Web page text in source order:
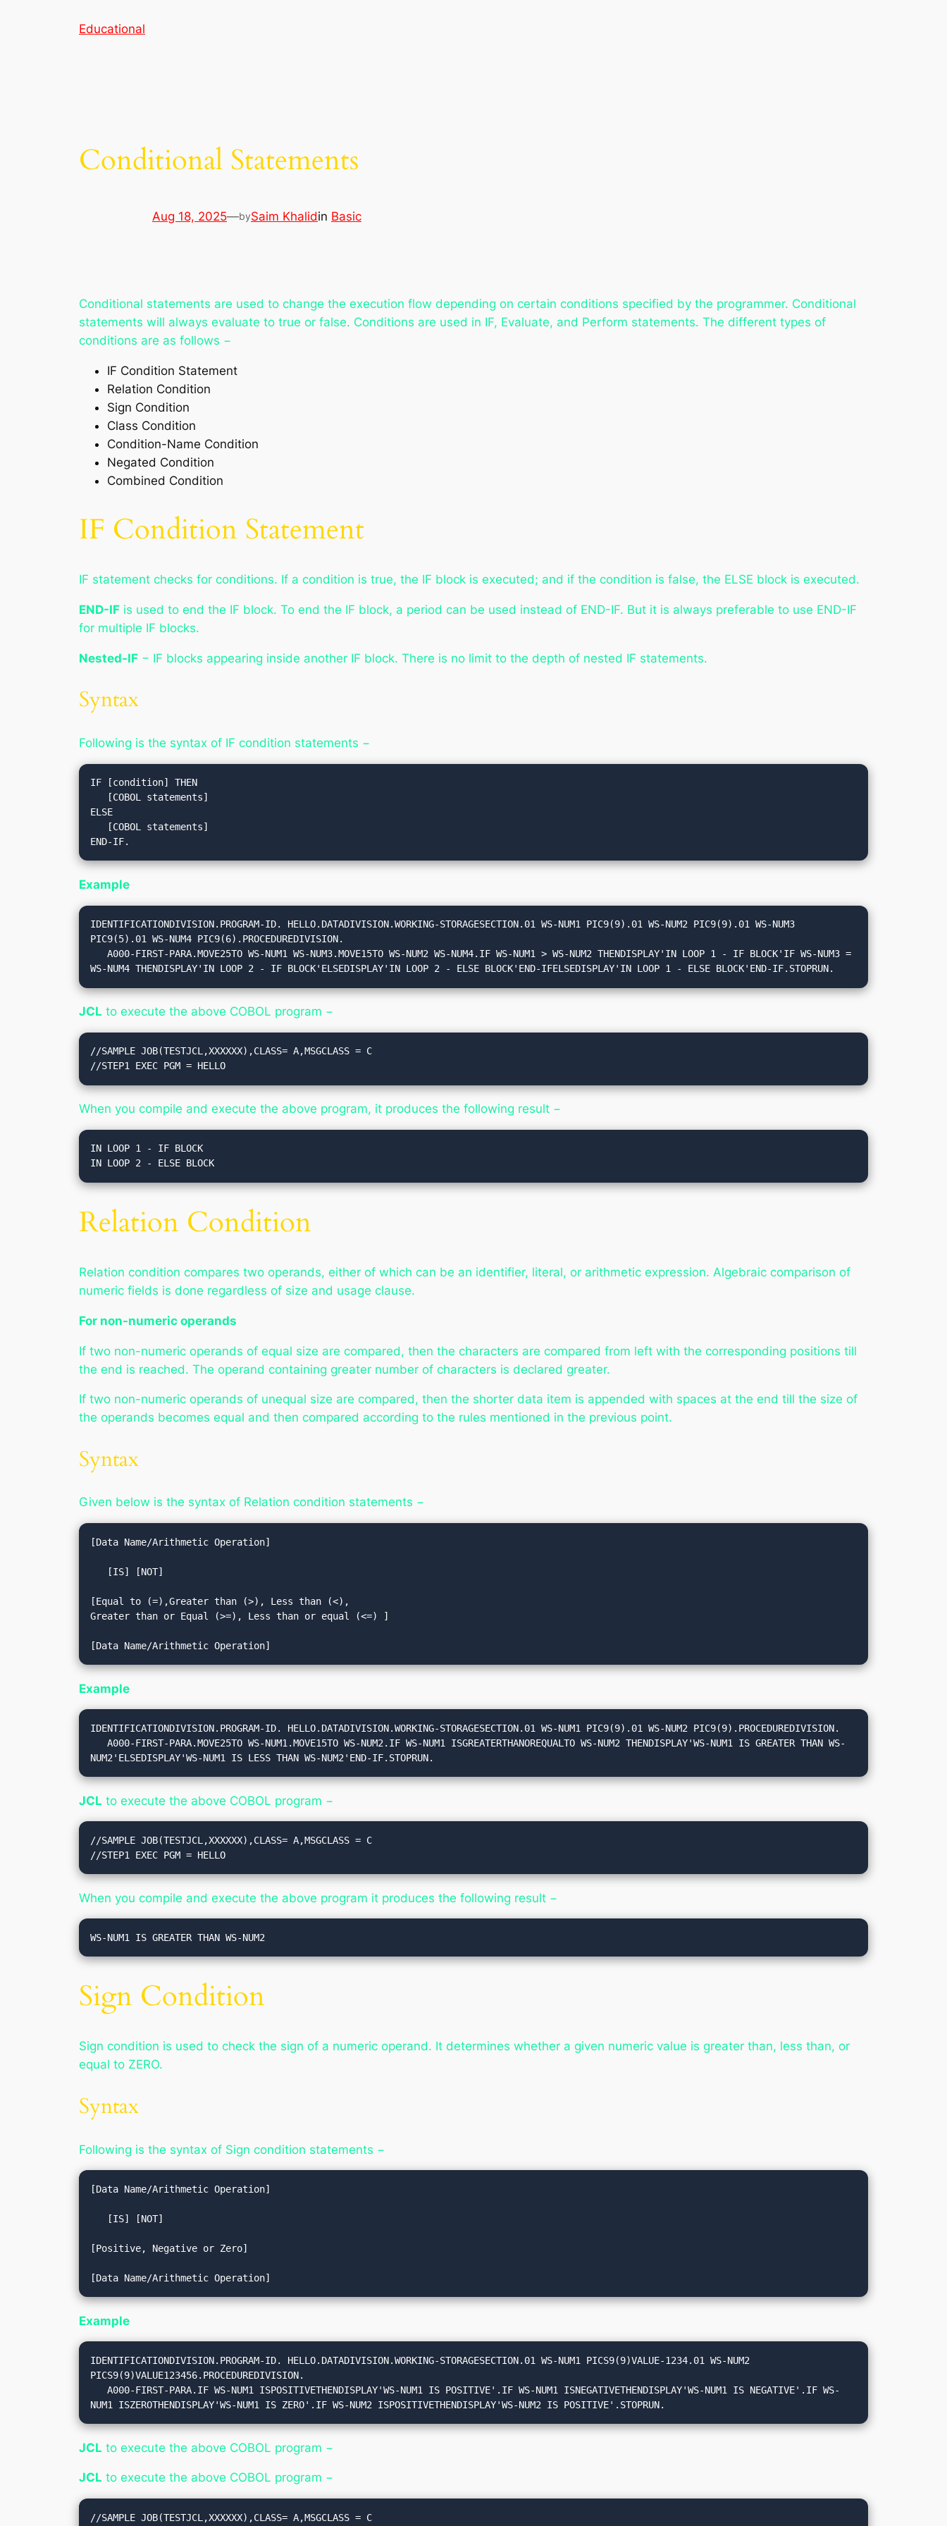
Educational
Conditional Statements
Aug 18, 2025—bySaim Khalidin Basic
Conditional statements are used to change the execution flow depending on certain conditions specified by the programmer. Conditional
statements will always evaluate to true or false. Conditions are used in IF, Evaluate, and Perform statements. The different types of
conditions are as follows −
IF Condition Statement
Relation Condition
Sign Condition
Class Condition
Condition-Name Condition
Negated Condition
Combined Condition
IF Condition Statement
IF statement checks for conditions. If a condition is true, the IF block is executed; and if the condition is false, the ELSE block is executed.
END-IF is used to end the IF block. To end the IF block, a period can be used instead of END-IF. But it is always preferable to use END-IF
for multiple IF blocks.
Nested-IF − IF blocks appearing inside another IF block. There is no limit to the depth of nested IF statements.
Syntax
Following is the syntax of IF condition statements −
IF [condition] THEN
ELSE
Example
IDENTIFICATIONDIVISION.PROGRAM-ID. HELLO.DATADIVISION.WORKING-STORAGESECTION.01 WS-NUM1 PIC9(9).01 WS-NUM2 PIC9(9).01 WS-NUM3
PIC9(5).01 WS-NUM4 PIC9(6).PROCEDUREDIVISION.
   A000-FIRST-PARA.MOVE25TO WS-NUM1 WS-NUM3.MOVE15TO WS-NUM2 WS-NUM4.IF WS-NUM1 > WS-NUM2 THENDISPLAY'IN LOOP 1 - IF BLOCK'IF WS-NUM3 =
WS-NUM4 THENDISPLAY'IN LOOP 2 - IF BLOCK'ELSEDISPLAY'IN LOOP 2 - ELSE BLOCK'END-IFELSEDISPLAY'IN LOOP 1 - ELSE BLOCK'END-IF.STOPRUN.
JCL to execute the above COBOL program −
//SAMPLE JOB(TESTJCL,XXXXXX),CLASS= A,MSGCLASS = C
When you compile and execute the above program, it produces the following result −
IN LOOP 1 - IF BLOCK
Relation Condition
Relation condition compares two operands, either of which can be an identifier, literal, or arithmetic expression. Algebraic comparison of
numeric fields is done regardless of size and usage clause.
For non-numeric operands
If two non-numeric operands of equal size are compared, then the characters are compared from left with the corresponding positions till
the end is reached. The operand containing greater number of characters is declared greater.
If two non-numeric operands of unequal size are compared, then the shorter data item is appended with spaces at the end till the size of
the operands becomes equal and then compared according to the rules mentioned in the previous point.
Syntax
Given below is the syntax of Relation condition statements −
[Data Name/Arithmetic Operation]
[Equal to (=),Greater than (>), Less than (<),
Greater than or Equal (>=), Less than or equal (<=) ]
Example
IDENTIFICATIONDIVISION.PROGRAM-ID. HELLO.DATADIVISION.WORKING-STORAGESECTION.01 WS-NUM1 PIC9(9).01 WS-NUM2 PIC9(9).PROCEDUREDIVISION.
   A000-FIRST-PARA.MOVE25TO WS-NUM1.MOVE15TO WS-NUM2.IF WS-NUM1 ISGREATERTHANOREQUALTO WS-NUM2 THENDISPLAY'WS-NUM1 IS GREATER THAN WS-
NUM2'ELSEDISPLAY'WS-NUM1 IS LESS THAN WS-NUM2'END-IF.STOPRUN.
JCL to execute the above COBOL program −
//SAMPLE JOB(TESTJCL,XXXXXX),CLASS= A,MSGCLASS = C
When you compile and execute the above program it produces the following result −
Sign Condition
Sign condition is used to check the sign of a numeric operand. It determines whether a given numeric value is greater than, less than, or
equal to ZERO.
Syntax
Following is the syntax of Sign condition statements −
[Data Name/Arithmetic Operation]
[Positive, Negative or Zero]
Example
IDENTIFICATIONDIVISION.PROGRAM-ID. HELLO.DATADIVISION.WORKING-STORAGESECTION.01 WS-NUM1 PICS9(9)VALUE-1234.01 WS-NUM2
PICS9(9)VALUE123456.PROCEDUREDIVISION.
   A000-FIRST-PARA.IF WS-NUM1 ISPOSITIVETHENDISPLAY'WS-NUM1 IS POSITIVE'.IF WS-NUM1 ISNEGATIVETHENDISPLAY'WS-NUM1 IS NEGATIVE'.IF WS-
NUM1 ISZEROTHENDISPLAY'WS-NUM1 IS ZERO'.IF WS-NUM2 ISPOSITIVETHENDISPLAY'WS-NUM2 IS POSITIVE'.STOPRUN.
JCL to execute the above COBOL program −
JCL to execute the above COBOL program −
//SAMPLE JOB(TESTJCL,XXXXXX),CLASS= A,MSGCLASS = C